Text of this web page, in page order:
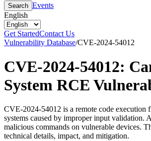
Search Events
English
Get StartedContact Us
Vulnerability Database/CVE-2024-54012
CVE-2024-54012:
System RCE
CVE-2024-54012 is a remote code execution
systems caused by improper input validation.
malicious commands on vulnerable devices.
technical details, impact, and mitigation.